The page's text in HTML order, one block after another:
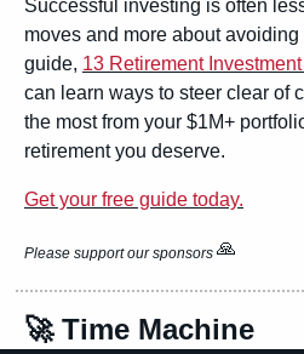
Successful investing is often
moves and more about
guide, 13 Retirement
can learn ways to steer clear of
the most from your $1M+
retirement you deserve.
Get your free guide today.
Please support our sponsors 🙏
🚀 Time Machine